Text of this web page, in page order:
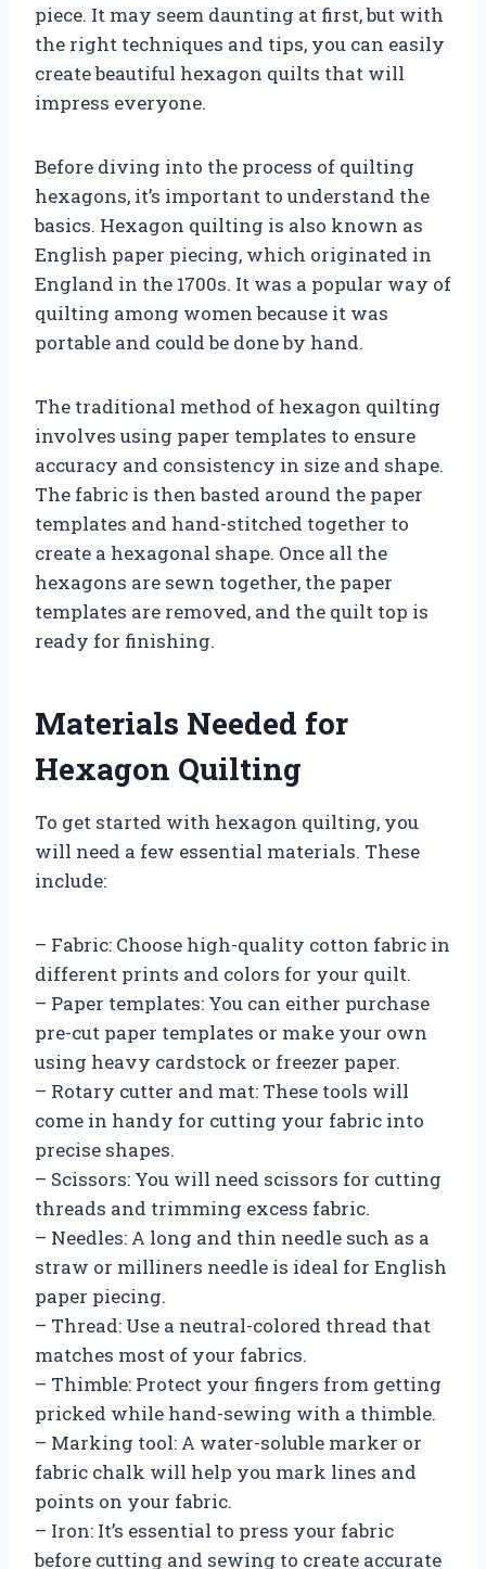
piece. It may seem daunting at first, but with
the right techniques and tips, you can easily
create beautiful hexagon quilts that will
impress everyone.
Before diving into the process of quilting
hexagons, it’s important to understand the
basics. Hexagon quilting is also known as
English paper piecing, which originated in
England in the 1700s. It was a popular way of
quilting among women because it was
portable and could be done by hand.
The traditional method of hexagon quilting
involves using paper templates to ensure
accuracy and consistency in size and shape.
The fabric is then basted around the paper
templates and hand-stitched together to
create a hexagonal shape. Once all the
hexagons are sewn together, the paper
templates are removed, and the quilt top is
ready for finishing.
Materials Needed for
Hexagon Quilting
To get started with hexagon quilting, you
will need a few essential materials. These
include:
– Fabric: Choose high-quality cotton fabric in
different prints and colors for your quilt.
– Paper templates: You can either purchase
pre-cut paper templates or make your own
using heavy cardstock or freezer paper.
– Rotary cutter and mat: These tools will
come in handy for cutting your fabric into
precise shapes.
– Scissors: You will need scissors for cutting
threads and trimming excess fabric.
– Needles: A long and thin needle such as a
straw or milliners needle is ideal for English
paper piecing.
– Thread: Use a neutral-colored thread that
matches most of your fabrics.
– Thimble: Protect your fingers from getting
pricked while hand-sewing with a thimble.
– Marking tool: A water-soluble marker or
fabric chalk will help you mark lines and
points on your fabric.
– Iron: It’s essential to press your fabric
before cutting and sewing to create accurate